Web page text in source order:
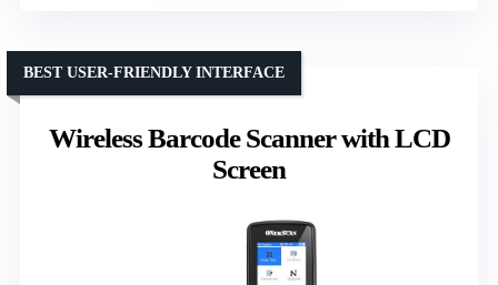
Wireless Barcode Scanner with LCD
Screen
BEST USER-FRIENDLY INTERFACE